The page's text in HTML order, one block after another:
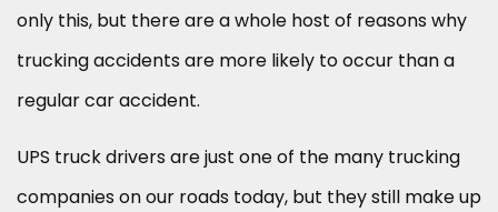
only this, but there are a whole host of reasons why
trucking accidents are more likely to occur than a
regular car accident.
UPS truck drivers are just one of the many trucking
companies on our roads today, but they still make up